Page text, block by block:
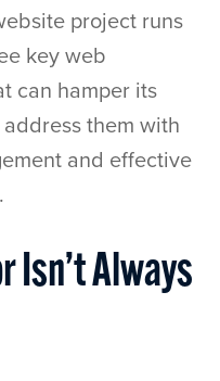
project runs
key web
can hamper its
them with
and effective
Isn’t Always